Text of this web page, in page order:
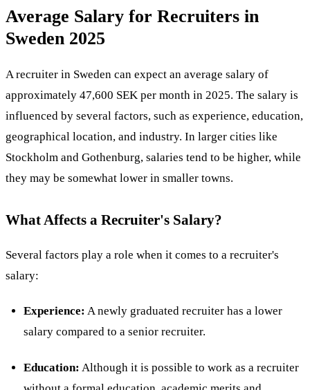
Average Salary for Recruiters in
Sweden 2025
A recruiter in Sweden can expect an average salary of
approximately 47,600 SEK per month in 2025. The salary is
influenced by several factors, such as experience, education,
geographical location, and industry. In larger cities like
Stockholm and Gothenburg, salaries tend to be higher, while
they may be somewhat lower in smaller towns​.
What Affects a Recruiter's Salary?
Several factors play a role when it comes to a recruiter's
salary:
Experience: A newly graduated recruiter has a lower
salary compared to a senior recruiter.
Education: Although it is possible to work as a recruiter